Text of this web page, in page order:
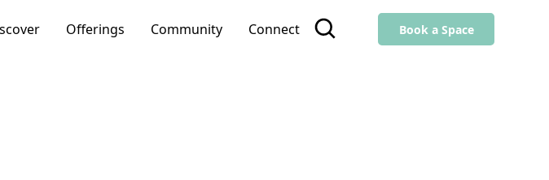
Offerings Community Connect Book a Space